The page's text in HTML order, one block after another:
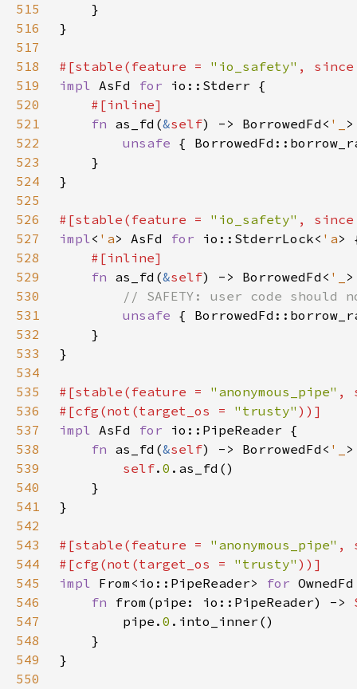
515
516
517
518
#[stable(feature = "io_safety" ,
519
impl AsFd for
520
521
fn as_fd(&self) -> BorrowedFd< '_
522
unsafe {
523
524
525
526
#[stable(feature = "io_safety" ,
527
impl< 'a> AsFd for io::StderrLock< 'a
528
529
fn as_fd(&self) -> BorrowedFd< '_
530
531
unsafe {
532
533
534
535
#[stable(feature = "anonymous_pipe" ,
536
#[cfg(not(target_os = "trusty"
537
impl AsFd for
538
fn as_fd(&self) -> BorrowedFd< '_
539
self. 0
540
541
542
543
#[stable(feature = "anonymous_pipe" ,
544
#[cfg(not(target_os = "trusty"
545
impl From<io::PipeReader> for
546
fn from(pipe: io::PipeReader) ->
547
        pipe.
0
548
549
550